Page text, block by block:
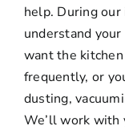
help. During
understand
want the
frequently, or
dusting,
We’ll work with